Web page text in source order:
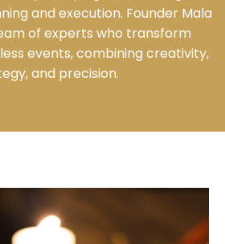
and execution. Founder Mala
of experts who transform
events, combining creativity,
and precision.